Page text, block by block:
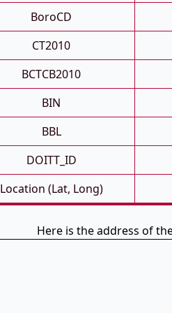
BoroCD
CT2010
BCTCB2010
BIN
BBL
DOITT_ID
Location (Lat, Long)
Here is the address of